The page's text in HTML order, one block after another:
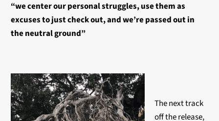
“we center our personal struggles, use them as
excuses to just check out, and we’re passed out in
the neutral ground”
The next track
off the release,